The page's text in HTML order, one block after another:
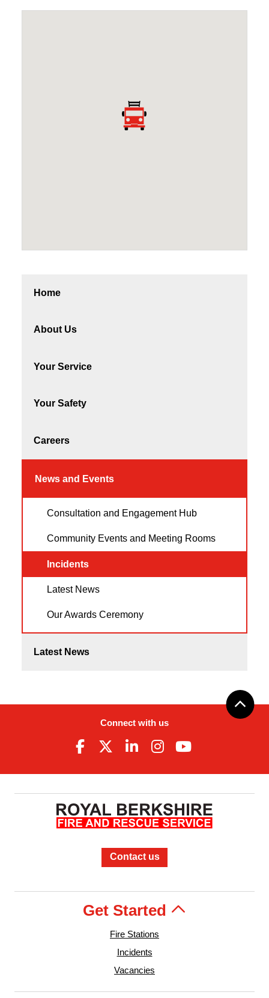
Home
About Us
Your Service
Your Safety
Careers
News and Events
Consultation and Engagement Hub
Community Events and Meeting Rooms
Incidents
Latest News
Our Awards Ceremony
Latest News
Connect with us
Contact us
Get Started
Fire Stations
Incidents
Vacancies